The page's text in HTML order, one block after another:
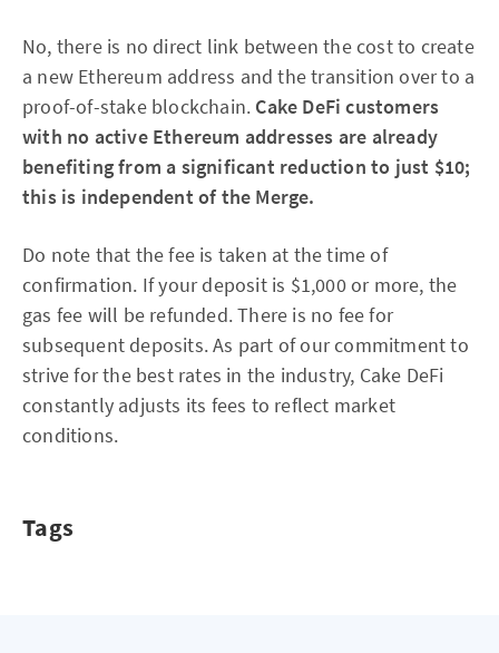
No, there is no direct link between the cost to create
a new Ethereum address and the transition over to a
proof-of-stake blockchain. Cake DeFi customers
with no active Ethereum addresses are already
benefiting from a significant reduction to just $10;
this is independent of the Merge.
Do note that the fee is taken at the time of
confirmation. If your deposit is $1,000 or more, the
gas fee will be refunded. There is no fee for
subsequent deposits. As part of our commitment to
strive for the best rates in the industry, Cake DeFi
constantly adjusts its fees to reflect market
conditions.
Tags